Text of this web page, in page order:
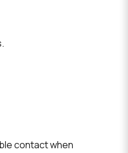
contact when